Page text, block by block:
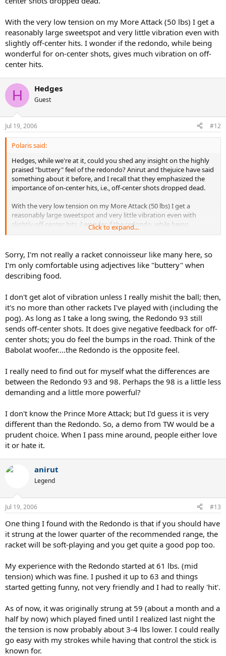
With the very low tension on my More Attack (50 lbs) I get a
reasonably large sweetspot and very little vibration even with
slightly off-center hits. I wonder if the redondo, while being
wonderful for on-center shots, gives much vibration on off-
center hits.
H Hedges
Guest
Jul 19, 2006 #12
Polaris said:
Hedges, while we're at it, could you shed any insight on the highly
praised "buttery" feel of the redondo? Anirut and thejuice have said
something about it before, and I recall that they emphasized the
importance of on-center hits, i.e., off-center shots dropped dead.
With the very low tension on my More Attack (50 lbs) I get a
reasonably large sweetspot and very little vibration even with
slightly off-center hits. I wonder if the redondo, while being
wonderful for on-center shots, gives much vibration on off-center
Click to expand...
Sorry, I'm not really a racket connoisseur like many here, so
I'm only comfortable using adjectives like "buttery" when
describing food.
I don't get alot of vibration unless I really mishit the ball; then,
it's no more than other rackets I've played with (including the
pog). As long as I take a long swing, the Redondo 93 still
sends off-center shots. It does give negative feedback for off-
center shots; you do feel the bumps in the road. Think of the
Babolat woofer....the Redondo is the opposite feel.
I really need to find out for myself what the differences are
between the Redondo 93 and 98. Perhaps the 98 is a little less
demanding and a little more powerful?
I don't know the Prince More Attack; but I'd guess it is very
different than the Redondo. So, a demo from TW would be a
prudent choice. When I pass mine around, people either love
it or hate it.
anirut
Legend
Jul 19, 2006 #13
One thing I found with the Redondo is that if you should have
it strung at the lower quarter of the recommended range, the
racket will be soft-playing and you get quite a good pop too.
My experience with the Redondo started at 61 lbs. (mid
tension) which was fine. I pushed it up to 63 and things
started getting funny, not very friendly and I had to really 'hit'.
As of now, it was originally strung at 59 (about a month and a
half by now) which played fined until I realized last night the
the tension is now probably about 3-4 lbs lower. I could really
go easy with my strokes while having that control the stick is
known for.